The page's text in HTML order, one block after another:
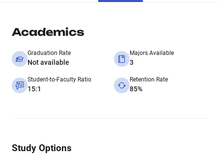
Academics
Graduation Rate
Not available
Majors Available
3
Student-to-Faculty Ratio
15:1
Retention Rate
85%
Study Options